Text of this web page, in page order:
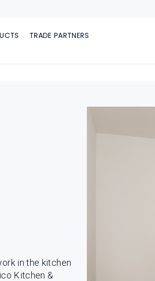
TRADE PARTNERS
in the kitchen
Kitchen &